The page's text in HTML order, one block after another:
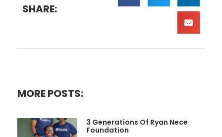
SHARE:
MORE POSTS:
3 Generations Of Ryan Nece
Foundation